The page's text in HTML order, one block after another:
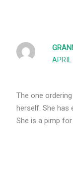
The one
herself. She has
She is a pimp